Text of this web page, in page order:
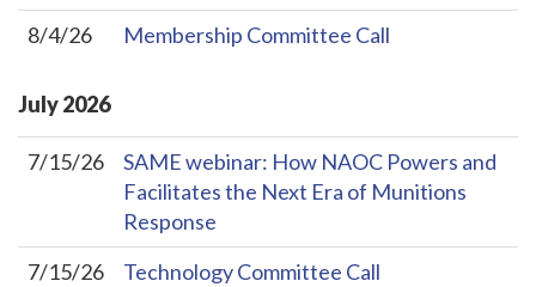
8/4/26
Membership Committee Call
July2026
7/15/26
SAME webinar: How NAOC Powers and
Facilitates the Next Era of Munitions
Response
7/15/26
Technology Committee Call